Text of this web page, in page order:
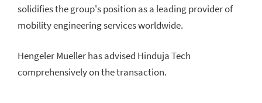
solidifies the group's position as a leading provider of
mobility engineering services worldwide.
Hengeler Mueller has advised Hinduja Tech
comprehensively on the transaction.